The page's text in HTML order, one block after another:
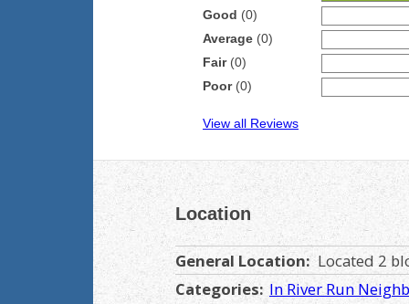
Good (0)
Average (0)
Fair(0)
Poor(0)
View all Reviews
Location
General Location:Located 2
Categories: In River Run